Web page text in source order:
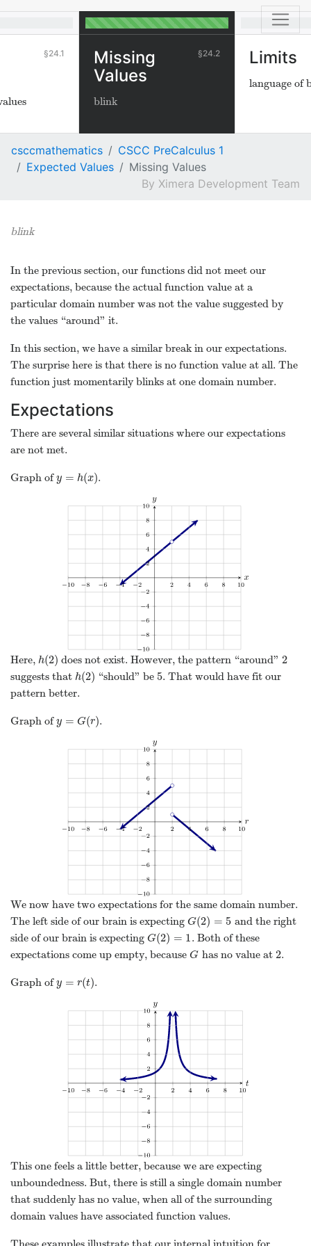
24.1 24.2
Missing
Values
blink
Limits
language of
csccmathematics
CSCC PreCalculus 1
Expected Values
Missing Values
Ximera Development Team
blink
In the previous section, our functions did not meet our
expectations, because the actual function value at a
particular domain number was not the value suggested by
the values “around” it.
In this section, we have a similar break in our expectations.
The surprise here is that there is no function value at all. The
function just momentarily blinks at one domain number.
Expectations
There are several similar situations where our expectations
are not met.
Graph ofy = h(x)
y =h (x) .
Here, h(2)
h(2) does not exist. However, the pattern “around”2
2
suggests that h(2)
h(2) “should” be5
5. That would have fit our
pattern better.
Graph ofy = G(r)
y =G(r) .
We now have two expectations for the same domain number.
The left side of our brain is expecting G(2) = 5
G(2) =5
and the right
side of our brain is expecting G(2) = 1
G(2) =1
. Both of these
expectations come up empty, because G
G has no value at 2
2.
Graph ofy = r(t)
y =r (t) .
This one feels a little better, because we are expecting
unboundedness. But, there is still a single domain number
that suddenly has no value, when all of the surrounding
domain values have associated function values.